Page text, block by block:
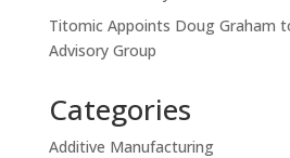
Titomic Appoints Doug Graham
Advisory Group
Categories
Additive Manufacturing